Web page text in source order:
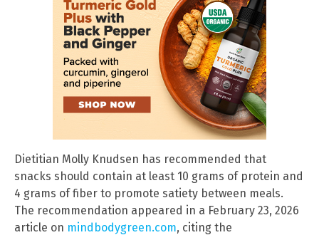
Dietitian Molly Knudsen has recommended that
snacks should contain at least 10 grams of protein and
4 grams of fiber to promote satiety between meals.
The recommendation appeared in a February 23, 2026
article on mindbodygreen.com, citing the